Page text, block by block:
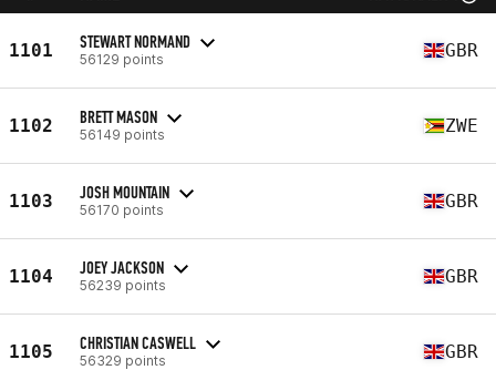
1101 STEWART NORMAND
56129 points GBR
1102 BRETT MASON
56149 points ZWE
1103 JOSH MOUNTAIN
56170 points GBR
1104 JOEY JACKSON
56239 points GBR
1105 CHRISTIAN CASWELL
56329 points GBR